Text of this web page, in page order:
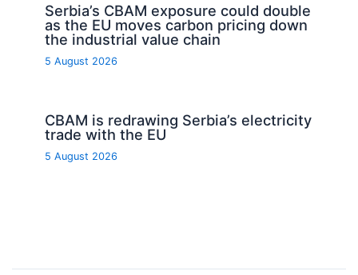
Serbia’s CBAM exposure could double
as the EU moves carbon pricing down
the industrial value chain
5 August 2026
CBAM is redrawing Serbia’s electricity
trade with the EU
5 August 2026